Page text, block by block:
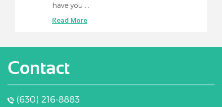
have you …
Read More
Contact
(630) 216-8883